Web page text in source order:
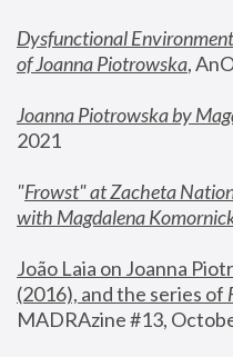
Dysfunctional
of Joanna Piotrowska,
Joanna Piotrowska by
2021
"Frowst" at Zacheta
with Magdalena
João Laia on Joanna
(2016), and the series of
MADRAzine #13,